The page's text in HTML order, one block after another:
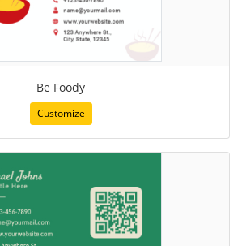
Be Foody
Customize